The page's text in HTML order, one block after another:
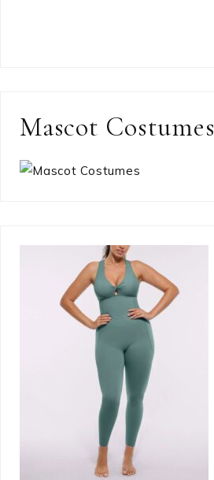
Mascot Costumes